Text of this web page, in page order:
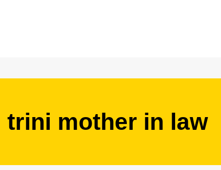
trini mother in law